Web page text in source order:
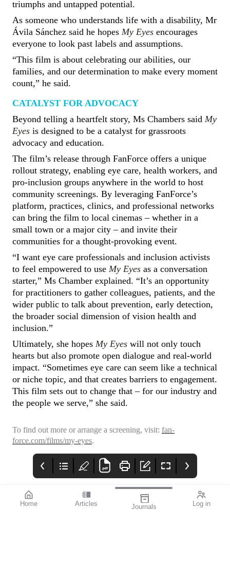
Home Articles Journals Log in
triumphs and untapped potential.
As someone who understands life with a disability, Mr
Ávila Sánchez said he hopes My Eyes encourages
everyone to look past labels and assumptions.
“This film is about celebrating our abilities, our
families, and our determination to make every moment
count,” he said.
CATALYST FOR ADVOCACY
Beyond telling a heartfelt story, Ms Chambers said My
Eyes is designed to be a catalyst for grassroots
advocacy and education.
The film’s release through FanForce offers a unique
rollout strategy, enabling eye care, health workers, and
pro-inclusion groups anywhere in the world to host
community screenings. By leveraging FanForce’s
platform, practices, clinics, and professional networks
can bring the film to local cinemas – whether in a
small town or a major city – and invite their
communities for a thought-provoking event.
“I want eye care professionals and inclusion activists
to feel empowered to use My Eyes as a conversation
starter,” Ms Chamber explained. “It’s an opportunity
for practitioners to gather colleagues, patients, and the
wider public to talk about prevention, early detection,
the broader social dimension of vision health and
inclusion.”
Ultimately, she hopes My Eyes will not only touch
hearts but also promote open dialogue and real-world
impact. “Sometimes eye care can seem like a technical
or niche topic, and that creates barriers to engagement.
This film sets out to change that – for our industry and
the people we serve,” she said.
To find out more or arrange a screening, visit: fan-
force.com/films/my-eyes.